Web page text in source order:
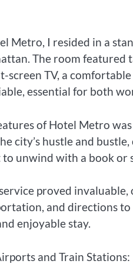
Metro, I resided in a
The room featured
screen TV, a
essential for both
of Hotel Metro
city’s hustle and
unwind with a book or
proved
and directions
enjoyable stay.
and Train Stations: